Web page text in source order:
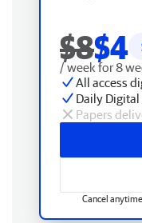
$8$4
/ week for 8
All access
Daily
Papers
Cancel